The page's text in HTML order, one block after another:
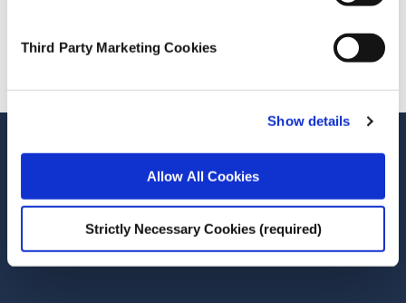
Third Party Marketing Cookies
Show details
Allow All Cookies
Strictly Necessary Cookies (required)
Stay up-to-date
Newsletter and notifications
Media email service